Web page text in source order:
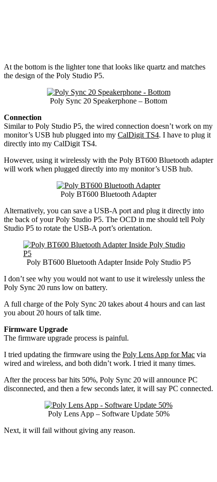
At the bottom is the lighter tone that looks like quartz and matches
the design of the Poly Studio P5.
Poly Sync 20 Speakerphone – Bottom
Connection
Similar to Poly Studio P5, the wired connection doesn’t work on my
monitor’s USB hub plugged into my CalDigit TS4. I have to plug it
directly into my CalDigit TS4.
However, using it wirelessly with the Poly BT600 Bluetooth adapter
will work when plugged directly into my monitor’s USB hub.
Poly BT600 Bluetooth Adapter
Alternatively, you can save a USB-A port and plug it directly into
the back of your Poly Studio P5. The OCD in me should tell Poly
Studio P5 to rotate the USB-A port’s orientation.
Poly BT600 Bluetooth Adapter Inside Poly Studio P5
I don’t see why you would not want to use it wirelessly unless the
Poly Sync 20 runs low on battery.
A full charge of the Poly Sync 20 takes about 4 hours and can last
you about 20 hours of talk time.
Firmware Upgrade
The firmware upgrade process is painful.
I tried updating the firmware using the Poly Lens App for Mac via
wired and wireless, and both didn’t work. I tried it many times.
After the process bar hits 50%, Poly Sync 20 will announce PC
disconnected, and then a few seconds later, it will say PC connected.
Poly Lens App – Software Update 50%
Next, it will fail without giving any reason.